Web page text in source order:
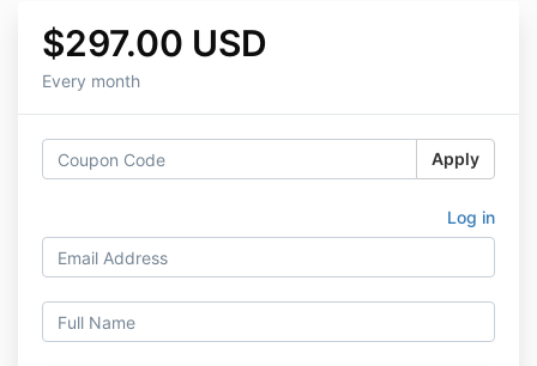
$297.00 USD
Every month
Apply
Log in